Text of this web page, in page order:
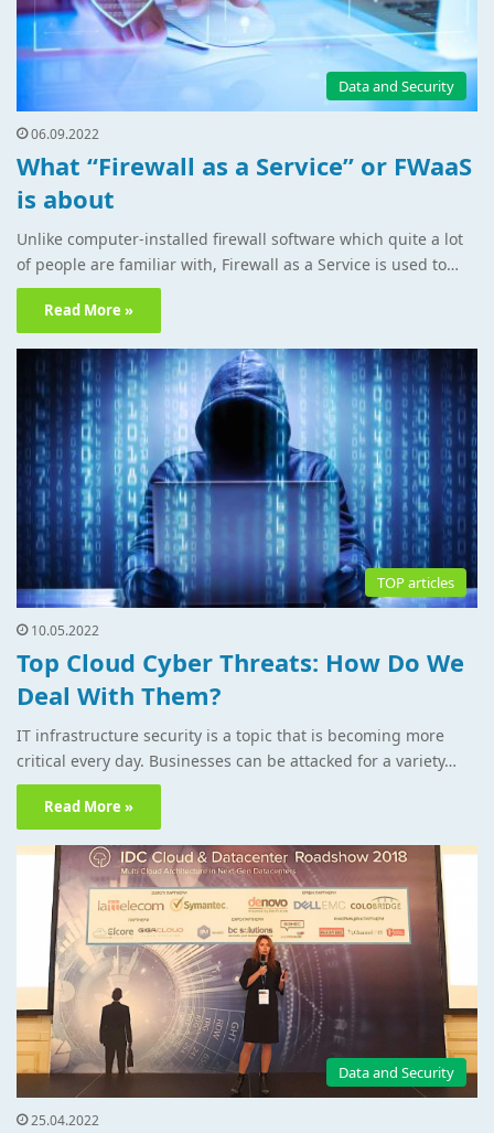
Data and Security
06.09.2022
What “Firewall as a Service” or FWaaS
is about
Unlike computer-installed firewall software which quite a lot
of people are familiar with, Firewall as a Service is used to…
Read More »
TOP articles
10.05.2022
Top Cloud Cyber Threats: How Do We
Deal With Them?
IT infrastructure security is a topic that is becoming more
critical every day. Businesses can be attacked for a variety…
Read More »
Data and Security
25.04.2022